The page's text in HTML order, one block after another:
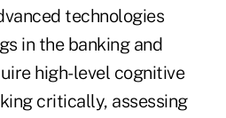
technologies
in the banking and
high-level cognitive
critically, assessing